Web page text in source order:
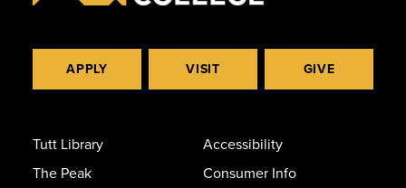
APPLY VISIT GIVE
Tutt Library
The Peak
Accessibility
Consumer Info